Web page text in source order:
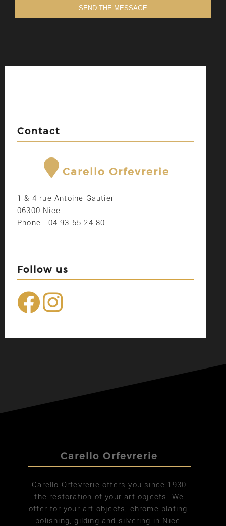
Contact
Carello Orfevrerie
1 & 4 rue Antoine Gautier
06300 Nice
Phone : 04 93 55 24 80
Follow us
Carello Orfevrerie
Carello Orfevrerie offers you since 1930
the restoration of your art objects. We
offer for your art objects, chrome plating,
polishing, gilding and silvering in Nice.